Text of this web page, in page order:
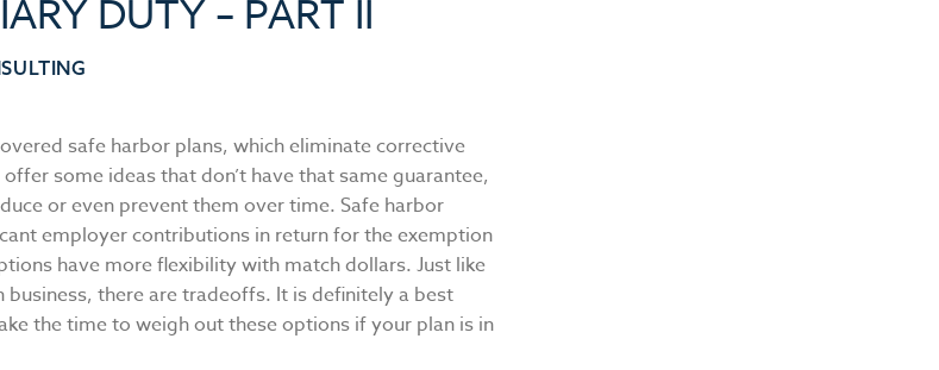
DUTY – PART II
safe harbor plans, which eliminate corrective
some ideas that don’t have that same guarantee,
or even prevent them over time. Safe harbor
employer contributions in return for the exemption
have more flexibility with match dollars. Just like
business, there are tradeoffs. It is definitely a best
the time to weigh out these options if your plan is in